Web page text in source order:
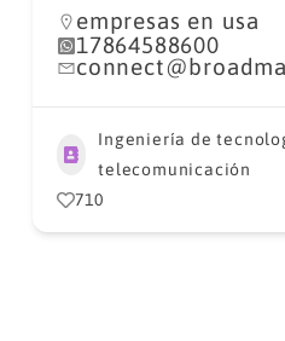
empresas en usa
17864588600
Ingeniería de
telecomunicación
710